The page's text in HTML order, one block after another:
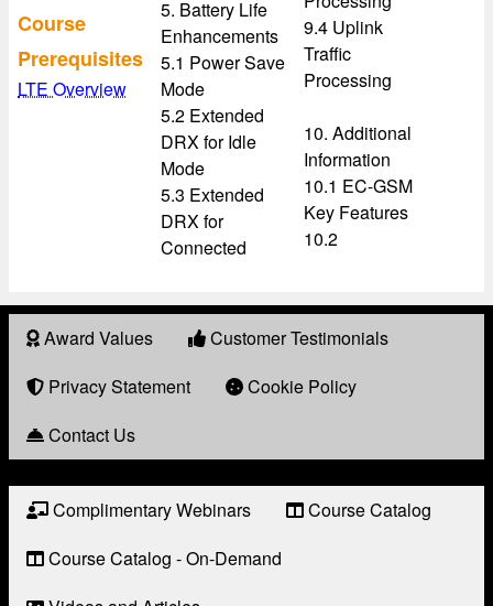
Course
Prerequisites
LTE Overview
5. Battery Life
Enhancements
5.1 Power Save
Mode
5.2 Extended
DRX for Idle
Mode
5.3 Extended
DRX for
Connected
9.4 Uplink
Traffic
Processing
10. Additional
Information
10.1 EC-GSM
Key Features
10.2
About
Award
Award Values
Customer Testimonials
Privacy Statement
Cookie Policy
Contact Us
Resource
Links
Complimentary Webinars
Course Catalog
Course Catalog - On-Demand